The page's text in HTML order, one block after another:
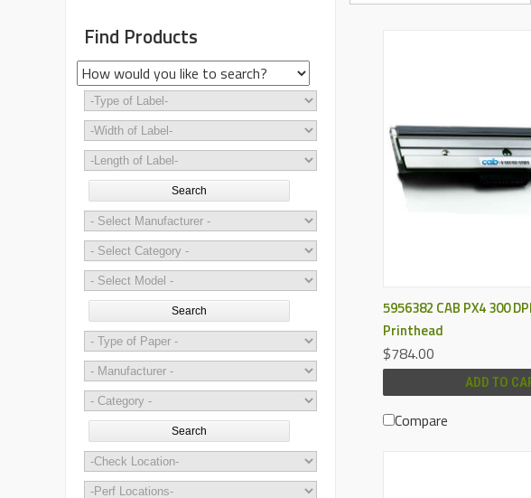
Find Products
Search
Search
Search
QUICK VIEW
5956382 CAB PX4 300
Printhead
$784.00
ADD TO
Compare